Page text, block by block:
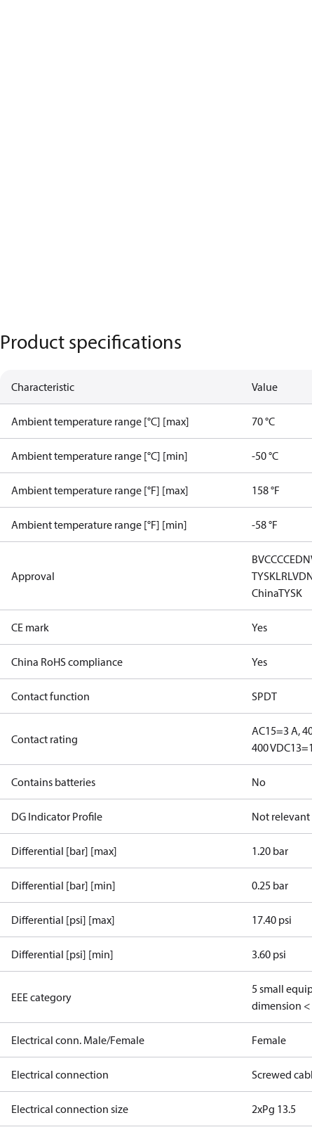
Product specifications
Characteristic Value
Ambient temperature range [°C] [max] 70 °C
Ambient temperature range [°C] [min] -50 °C
Ambient temperature range [°F] [max] 158 °F
Ambient temperature range [°F] [min] -58 °F
Approval
BVCCCCE
TYSKLRLVD
ChinaTYSK
CE mark Yes
China RoHS compliance Yes
Contact function SPDT
Contact rating
AC15=3 A,
400 V
Contains batteries No
DG Indicator Profile Not
Differential [bar] [max] 1.20 bar
Differential [bar] [min] 0.25 bar
Differential [psi] [max] 17.40 psi
Differential [psi] [min] 3.60 psi
EEE category
5 small
dimension <
Electrical conn. Male/Female Female
Electrical connection Screwed
Electrical connection size 2xPg 13.5